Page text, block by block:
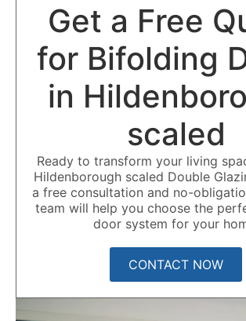
Get a Free
for Bifolding
in
scaled
Ready to transform your living
Hildenborough scaled Double
a free consultation and no-
team will help you choose the
door system for your
CONTACT NOW